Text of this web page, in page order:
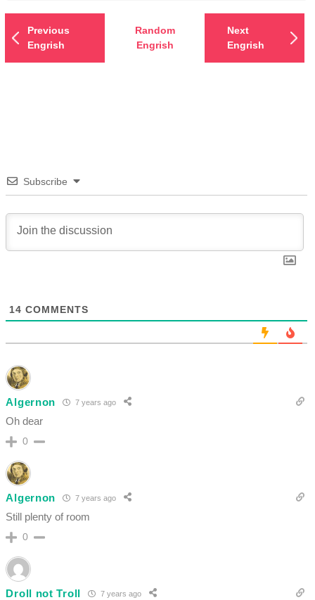
Previous
Engrish
Random
Engrish
Next
Engrish
Subscribe
14 COMMENTS
Algernon 7 years ago
Oh dear
0
Algernon 7 years ago
Still plenty of room
0
Droll not Troll 7 years ago